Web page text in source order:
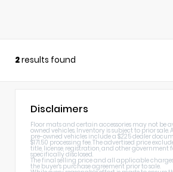
2results found
Disclaimers
Floor mats and certain accessories may not be
owned vehicles. Inventory is subject to prior sale.
pre-owned vehicles include a $225 dealer
$171.50 processing fee. The advertised price
title, license, registration, and other government
specifically disclosed.
The final selling price and all applicable
the buyer's purchase agreement prior to sale.